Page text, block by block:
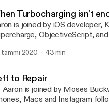
Turbocharging isn't
is joined by iOS developer,
ObjectiveScript,
tammi 2020 43 min
to Repair
Aaron is joined by Moses
Macs and Instagram